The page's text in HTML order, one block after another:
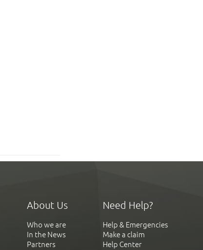
About Us
Who we are
In the News
Partners
Need Help?
Help & Emergencies
Make a claim
Help Center